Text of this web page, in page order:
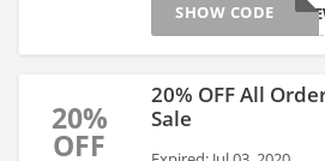
SHOW CODE
20%
OFF
20% OFF All
Sale